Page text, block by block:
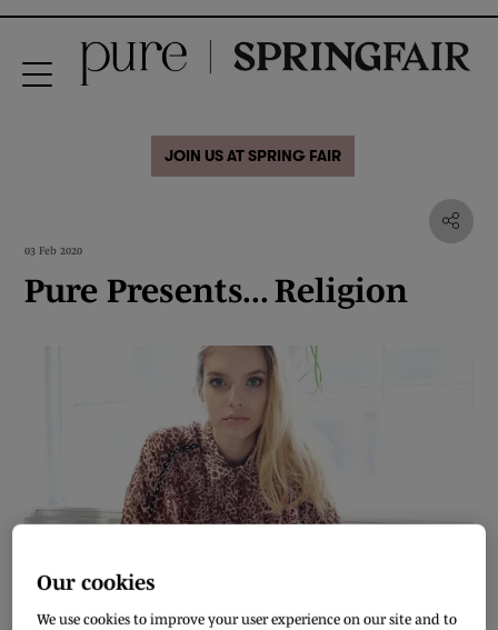
JOIN US AT SPRING FAIR
03 Feb 2020
Pure Presents... Religion
Our cookies
We use cookies to improve your user experience on our site and to